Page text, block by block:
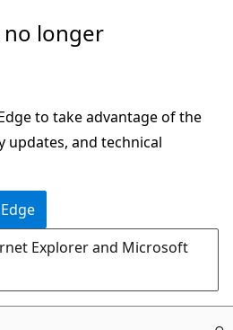
no longer
to take advantage of the
updates, and technical
Explorer and Microsoft